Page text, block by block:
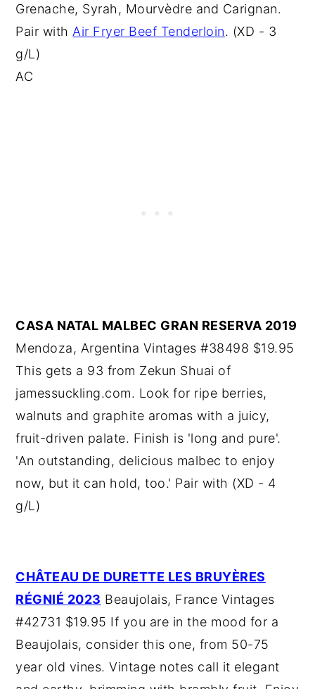
Grenache, Syrah, Mourvèdre and Carignan.
Pair withAir Fryer Beef Tenderloin. (XD - 3
g/L)
AC
CASA NATAL MALBEC GRAN RESERVA 2019
Mendoza, Argentina Vintages #38498 $19.95
This gets a 93 from Zekun Shuai of
jamessuckling.com. Look for ripe berries,
walnuts and graphite aromas with a juicy,
fruit-driven palate. Finish is 'long and pure'.
'An outstanding, delicious malbec to enjoy
now, but it can hold, too.' Pair with (XD - 4
g/L)
CHÂTEAU DE DURETTE LES BRUYÈRES
RÉGNIÉ 2023 Beaujolais, France Vintages
#42731 $19.95 If you are in the mood for a
Beaujolais, consider this one, from 50-75
year old vines. Vintage notes call it elegant